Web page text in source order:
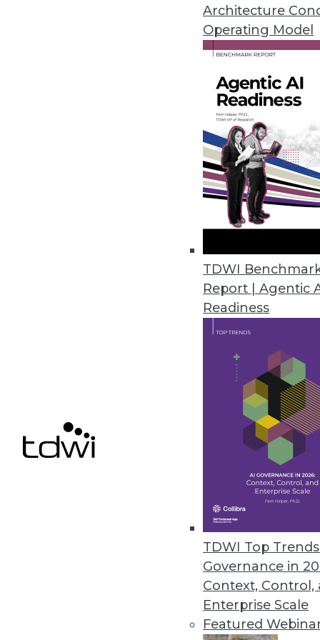
Architecture
Operating Model
TDWI
Report | Agentic
Readiness
TDWI Top
Governance in
Context, Control,
Enterprise Scale
Featured
Putting Data First Dramatically
(Source: Information
Data warehouses are great at
deliver the data with any
to take their place. However,
problem if companies switch to
Quint Turner is an editorial
pungry.com